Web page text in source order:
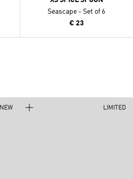
Seascape - Set of 6
€ 23
NEW LIMITED